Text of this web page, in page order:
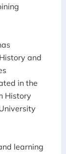
and
in the
History
learning